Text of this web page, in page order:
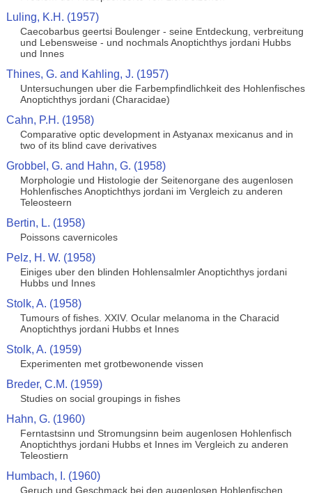
Luling, K.H. (1957)
Caecobarbus geertsi Boulenger - seine Entdeckung, verbreitung
und Lebensweise - und nochmals Anoptichthys jordani Hubbs
und Innes
Thines, G. and Kahling, J. (1957)
Untersuchungen uber die Farbempfindlichkeit des Hohlenfisches
Anoptichthys jordani (Characidae)
Cahn, P.H. (1958)
Comparative optic development in Astyanax mexicanus and in
two of its blind cave derivatives
Grobbel, G. and Hahn, G. (1958)
Morphologie und Histologie der Seitenorgane des augenlosen
Hohlenfisches Anoptichthys jordani im Vergleich zu anderen
Teleosteern
Bertin, L. (1958)
Poissons cavernicoles
Pelz, H. W. (1958)
Einiges uber den blinden Hohlensalmler Anoptichthys jordani
Hubbs und Innes
Stolk, A. (1958)
Tumours of fishes. XXIV. Ocular melanoma in the Characid
Anoptichthys jordani Hubbs et Innes
Stolk, A. (1959)
Experimenten met grotbewonende vissen
Breder, C.M. (1959)
Studies on social groupings in fishes
Hahn, G. (1960)
Ferntastsinn und Stromungsinn beim augenlosen Hohlenfisch
Anoptichthys jordani Hubbs et Innes im Vergleich zu anderen
Teleostiern
Humbach, I. (1960)
Geruch und Geschmack bei den augenlosen Hohlenfischen